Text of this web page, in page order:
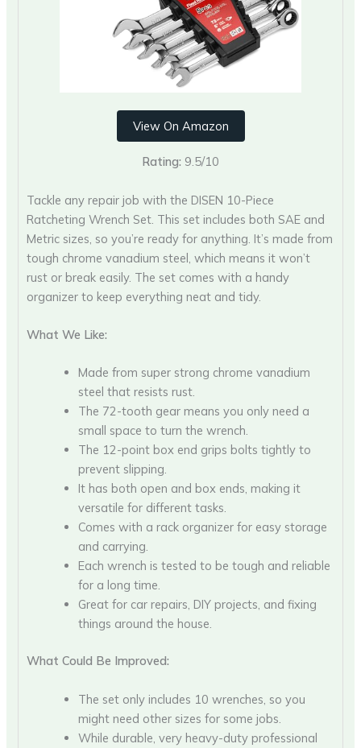
View On Amazon
Rating: 9.5/10
Tackle any repair job with the DISEN 10-Piece
Ratcheting Wrench Set. This set includes both SAE and
Metric sizes, so you’re ready for anything. It’s made from
tough chrome vanadium steel, which means it won’t
rust or break easily. The set comes with a handy
organizer to keep everything neat and tidy.
What We Like:
Made from super strong chrome vanadium
steel that resists rust.
The 72-tooth gear means you only need a
small space to turn the wrench.
The 12-point box end grips bolts tightly to
prevent slipping.
It has both open and box ends, making it
versatile for different tasks.
Comes with a rack organizer for easy storage
and carrying.
Each wrench is tested to be tough and reliable
for a long time.
Great for car repairs, DIY projects, and fixing
things around the house.
What Could Be Improved:
The set only includes 10 wrenches, so you
might need other sizes for some jobs.
While durable, very heavy-duty professional